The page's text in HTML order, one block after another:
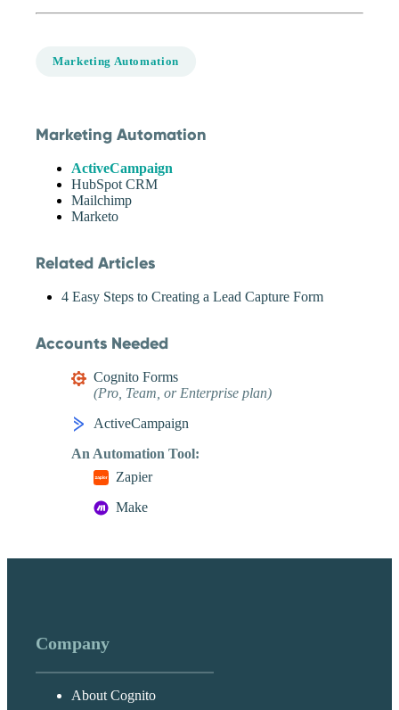
Marketing Automation
Marketing Automation
ActiveCampaign
HubSpot CRM
Mailchimp
Marketo
Related Articles
4 Easy Steps to Creating a Lead Capture Form
Accounts Needed
Cognito Forms
(Pro, Team, or Enterprise plan)
ActiveCampaign
An Automation Tool:
Zapier
Make
Company
About Cognito